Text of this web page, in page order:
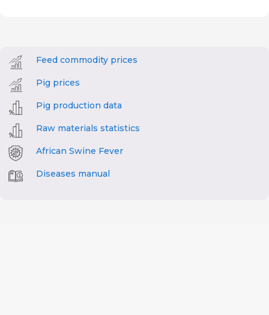
Feed commodity prices
Pig prices
Pig production data
Raw materials statistics
African Swine Fever
Diseases manual